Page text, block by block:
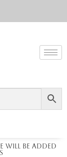
will be added